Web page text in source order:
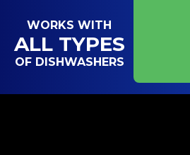
WORKS WITH
ALL TYPES
OF DISHWASHERS